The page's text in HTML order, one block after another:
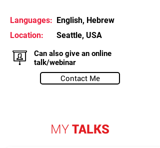
Languages: English, Hebrew
Location:
Seattle, USA
Can also give an online
talk/webinar
Contact Me
MYTALKS